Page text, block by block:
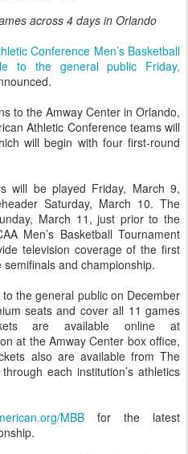
across 4 days in Orlando
Conference Men’s Basketball
to the general public Friday,
to the Amway Center in Orlando,
Athletic Conference teams will
will begin with four first-round
will be played Friday, March 9,
Saturday, March 10. The
March 11, just prior to the
Men’s Basketball Tournament
television coverage of the first
and championship.
the general public on December
seats and cover all 11 games
are available online at
at the Amway Center box office,
also are available from The
each institution’s athletics
MBBfor the latest